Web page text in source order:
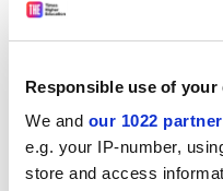
Responsible use of your
We and our 1022
e.g. your IP-number,
store and access
that warning ahead of
because of privacy